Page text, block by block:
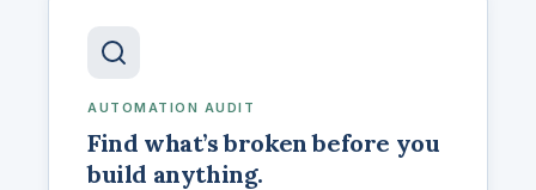
AUTOMATION AUDIT
Find what’s broken before you
build anything.